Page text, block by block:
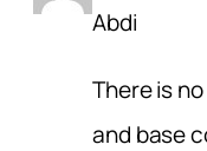
Abdi
There is
and base